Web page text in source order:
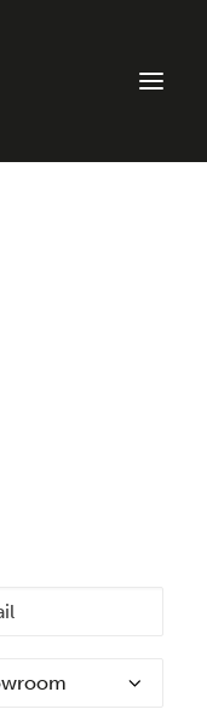
a design